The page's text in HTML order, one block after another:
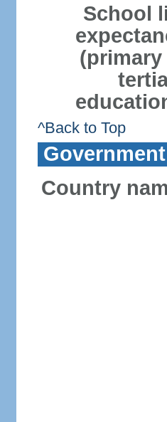
School
(primary
^Back to Top
Government
Country